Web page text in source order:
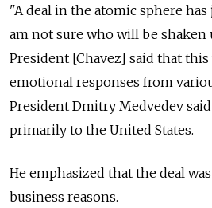
"A deal in the atomic sphere
am not sure who will be shaken
President [Chavez] said that
emotional responses from
President Dmitry Medvedev
primarily to the United States.
He emphasized that the deal
business reasons.